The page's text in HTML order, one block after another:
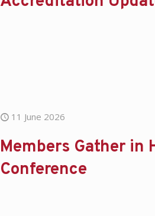
11 June 2026
Members Gather in
Conference